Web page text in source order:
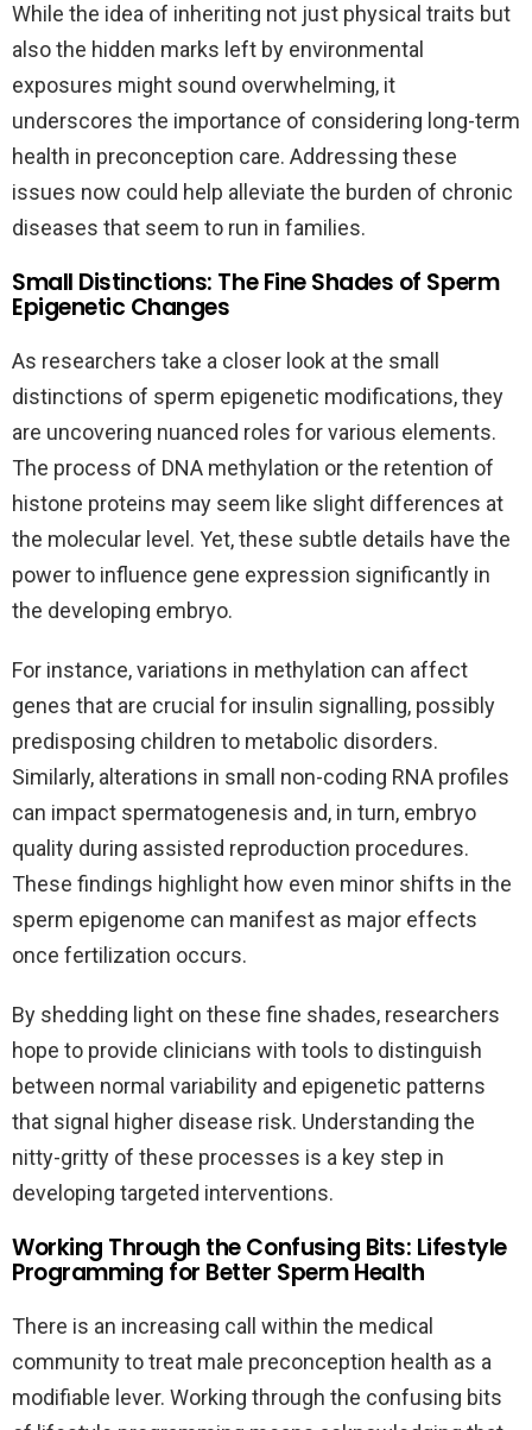
While the idea of inheriting not just physical traits but
also the hidden marks left by environmental
exposures might sound overwhelming, it
underscores the importance of considering long-term
health in preconception care. Addressing these
issues now could help alleviate the burden of chronic
diseases that seem to run in families.
Small Distinctions: The Fine Shades of Sperm
Epigenetic Changes
As researchers take a closer look at the small
distinctions of sperm epigenetic modifications, they
are uncovering nuanced roles for various elements.
The process of DNA methylation or the retention of
histone proteins may seem like slight differences at
the molecular level. Yet, these subtle details have the
power to influence gene expression significantly in
the developing embryo.
For instance, variations in methylation can affect
genes that are crucial for insulin signalling, possibly
predisposing children to metabolic disorders.
Similarly, alterations in small non-coding RNA profiles
can impact spermatogenesis and, in turn, embryo
quality during assisted reproduction procedures.
These findings highlight how even minor shifts in the
sperm epigenome can manifest as major effects
once fertilization occurs.
By shedding light on these fine shades, researchers
hope to provide clinicians with tools to distinguish
between normal variability and epigenetic patterns
that signal higher disease risk. Understanding the
nitty-gritty of these processes is a key step in
developing targeted interventions.
Working Through the Confusing Bits: Lifestyle
Programming for Better Sperm Health
There is an increasing call within the medical
community to treat male preconception health as a
modifiable lever. Working through the confusing bits